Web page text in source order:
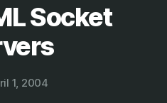
Socket
Post
author
B
M
r
1, 2004